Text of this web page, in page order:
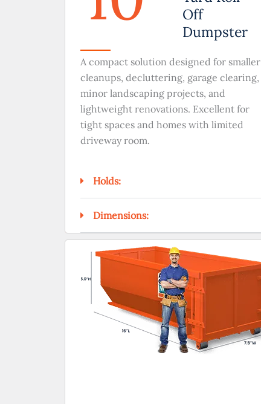
Off
Dumpster
A compact solution designed for smaller
cleanups, decluttering, garage clearing,
minor landscaping projects, and
lightweight renovations. Excellent for
tight spaces and homes with limited
driveway room.
Holds:
Dimensions: